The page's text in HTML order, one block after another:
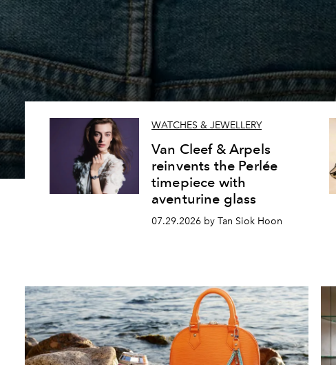
WATCHES & JEWELLERY
Van Cleef & Arpels
reinvents the Perlée
timepiece with
aventurine glass
07.29.2026 by Tan Siok Hoon